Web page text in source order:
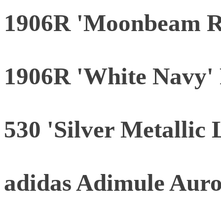
1906R 'Moonbeam
1906R 'White
530 'Silver Metallic
adidas Adimule